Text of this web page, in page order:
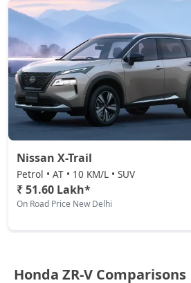
Nissan X-Trail
Petrol • AT • 10 KM/L • SUV
₹ 51.60 Lakh*
On Road Price New Delhi
Honda ZR-V Comparisons